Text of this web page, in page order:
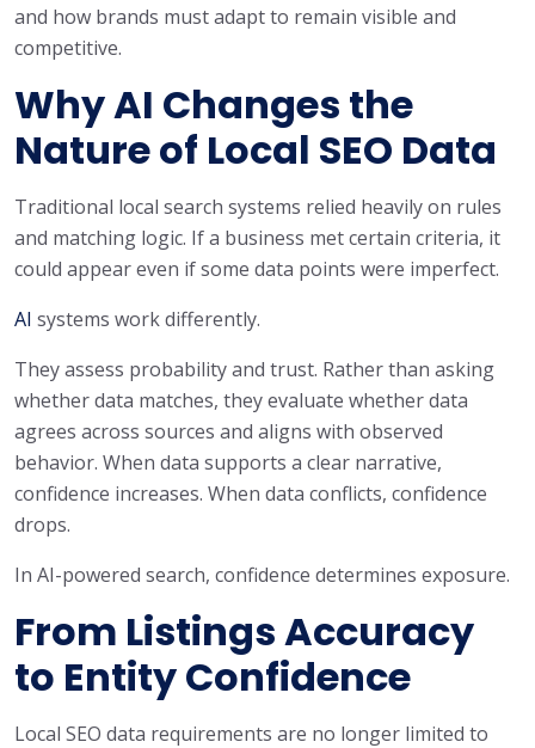
and how brands must adapt to remain visible and
competitive.
Why AI Changes the
Nature of Local SEO Data
Traditional local search systems relied heavily on rules
and matching logic. If a business met certain criteria, it
could appear even if some data points were imperfect.
AI systems work differently.
They assess probability and trust. Rather than asking
whether data matches, they evaluate whether data
agrees across sources and aligns with observed
behavior. When data supports a clear narrative,
confidence increases. When data conflicts, confidence
drops.
In AI-powered search, confidence determines exposure.
From Listings Accuracy
to Entity Confidence
Local SEO data requirements are no longer limited to